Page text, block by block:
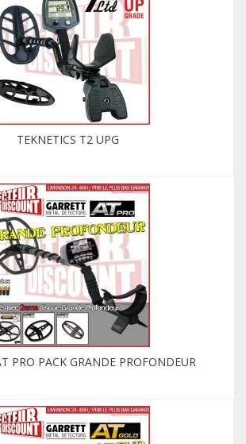
TEKNETICS T2 UPG
PRO PACK GRANDE PROFONDEUR